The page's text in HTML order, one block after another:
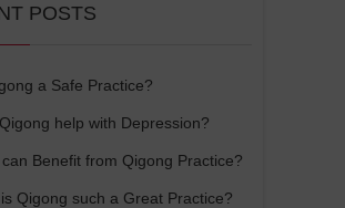
POSTS
a Safe Practice?
help with Depression?
Benefit from Qigong Practice?
Qigong such a Great Practice?